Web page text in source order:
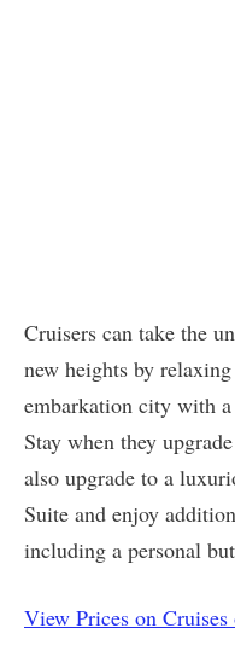
Cruisers can take the
new heights by
embarkation city with
Stay when they
also upgrade to a
Suite and enjoy
including a personal
View Prices on Cruises